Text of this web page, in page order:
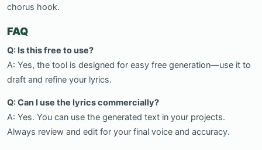
chorus hook.
FAQ
Q: Is this free to use?
A: Yes, the tool is designed for easy free generation—use it to
draft and refine your lyrics.
Q: Can I use the lyrics commercially?
A: Yes. You can use the generated text in your projects.
Always review and edit for your final voice and accuracy.